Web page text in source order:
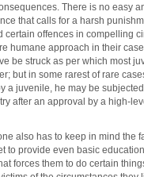
There is no easy
that calls for a harsh
certain offences in compelling
humane approach in their
be struck as per which most
but in some rarest of rare
a juvenile, he may be
after an approval by a high-
also has to keep in mind the
to provide even basic
forces them to do certain